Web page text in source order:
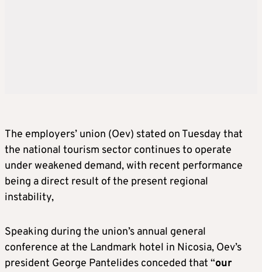
The employers’ union (Oev) stated on Tuesday that
the national tourism sector continues to operate
under weakened demand, with recent performance
being a direct result of the present regional
instability,
Speaking during the union’s annual general
conference at the Landmark hotel in Nicosia, Oev’s
president George Pantelides conceded that “our